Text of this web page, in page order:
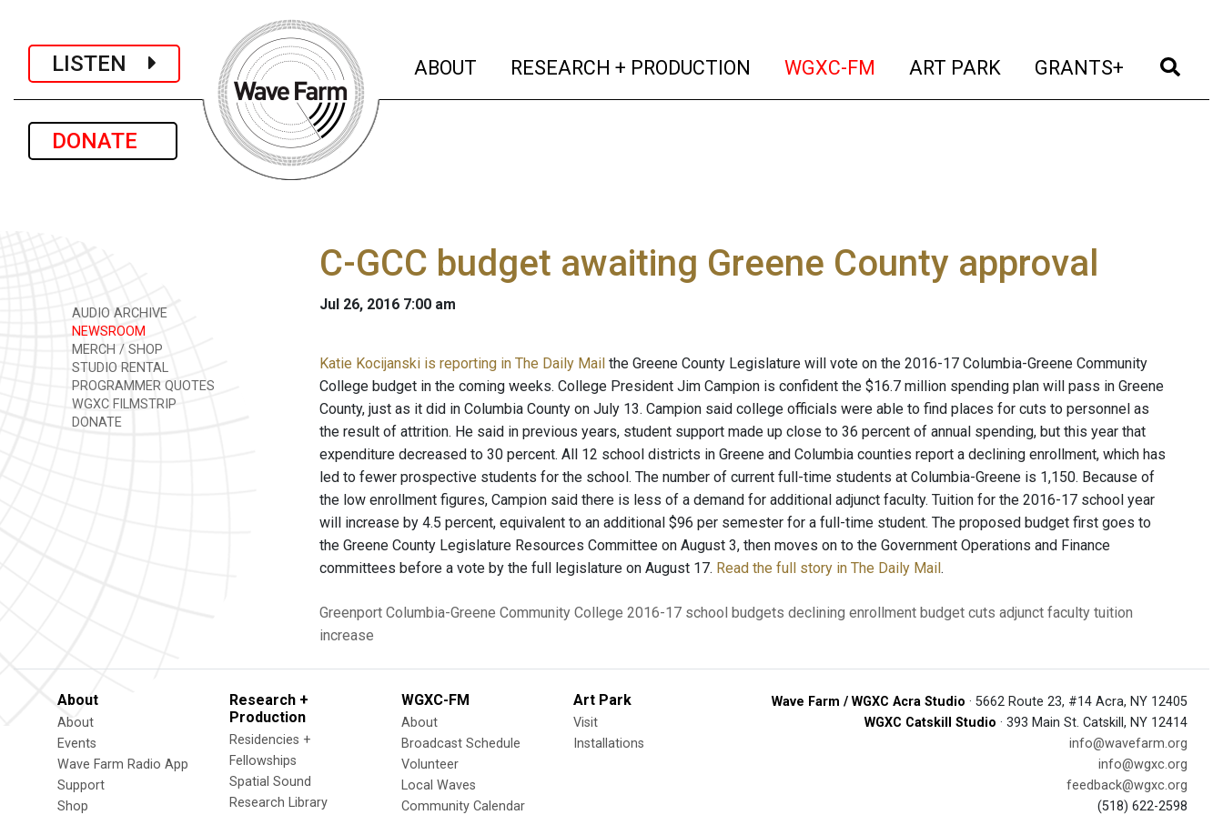
LISTEN
DONATE
ABOUT (current)
RESEARCH + PRODUCTION (current)
WGXC-FM (current)
ART PARK (current)
GRANTS+ (current)
AUDIO ARCHIVE
NEWSROOM
MERCH / SHOP
STUDIO RENTAL
PROGRAMMER QUOTES
WGXC FILMSTRIP
DONATE
C-GCC budget awaiting Greene County approval
Jul 26, 2016 7:00 am
Katie Kocijanski is reporting in The Daily Mail the Greene County Legislature will vote on the 2016-17 Columbia-Greene Community
College budget in the coming weeks. College President Jim Campion is confident the $16.7 million spending plan will pass in Greene
County, just as it did in Columbia County on July 13. Campion said college officials were able to find places for cuts to personnel as
the result of attrition. He said in previous years, student support made up close to 36 percent of annual spending, but this year that
expenditure decreased to 30 percent. All 12 school districts in Greene and Columbia counties report a declining enrollment, which has
led to fewer prospective students for the school. The number of current full-time students at Columbia-Greene is 1,150. Because of
the low enrollment figures, Campion said there is less of a demand for additional adjunct faculty. Tuition for the 2016-17 school year
will increase by 4.5 percent, equivalent to an additional $96 per semester for a full-time student. The proposed budget first goes to
the Greene County Legislature Resources Committee on August 3, then moves on to the Government Operations and Finance
committees before a vote by the full legislature on August 17. Read the full story in The Daily Mail.
Greenport Columbia-Greene Community College 2016-17 school budgets declining enrollment budget cuts adjunct faculty tuition
increase
About
About
Events
Wave Farm Radio App
Support
Shop
Research +
Production
Residencies +
Fellowships
Spatial Sound
Research Library
WGXC-FM
About
Broadcast Schedule
Volunteer
Local Waves
Community Calendar
Art Park
Visit
Installations
Wave Farm / WGXC Acra Studio · 5662 Route 23, #14 Acra, NY 12405
WGXC Catskill Studio · 393 Main St. Catskill, NY 12414
info@wavefarm.org
info@wgxc.org
feedback@wgxc.org
(518) 622-2598